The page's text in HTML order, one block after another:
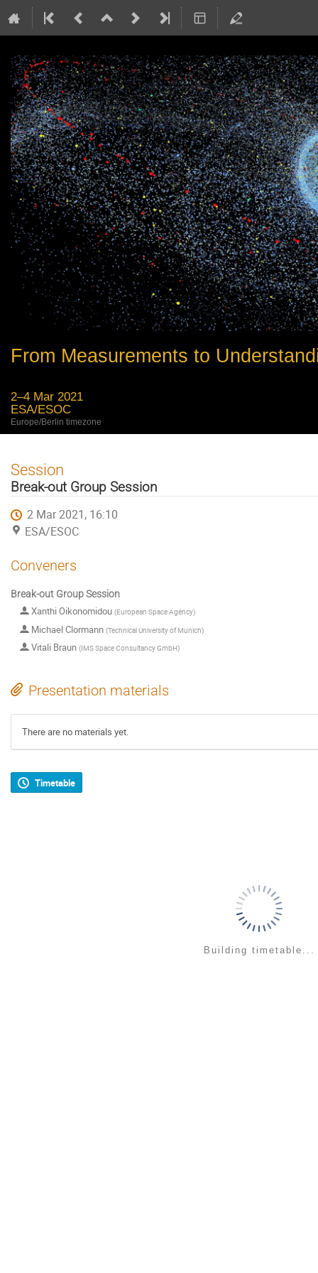
From Measurements to
2–4 Mar 2021
ESA/ESOC
Europe/Berlin timezone
Session
Break-out Group Session
2 Mar 2021, 16:10
ESA/ESOC
Conveners
Break-out Group Session
Xanthi Oikonomidou (European Space Agency)
Michael Clormann (Technical University of Munich)
Vitali Braun (IMS Space Consultancy GmbH)
Presentation materials
There are no materials yet.
Timetable
Building timetable...